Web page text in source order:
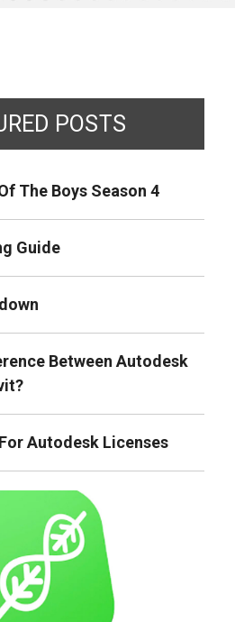
POSTS
The Boys Season 4
Guide
Between Autodesk
Autodesk Licenses